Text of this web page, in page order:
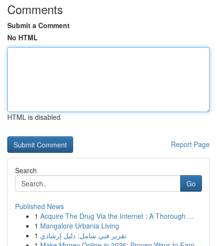
Comments
Submit a Comment
No HTML
HTML is disabled
Report Page
Search
Go
Published News
1 Acquire The Drug Via the Internet : A Thorough ...
1 Mangalore Urbania Living
1 تقرير فني شامل: دليل إرشادي